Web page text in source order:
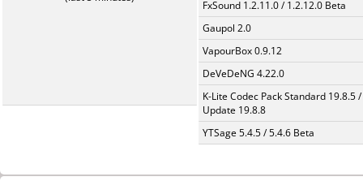
FxSound 1.2.11.0 / 1.2.12.0 Beta
Gaupol 2.0
VapourBox 0.9.12
DeVeDeNG 4.22.0
K-Lite Codec Pack Standard 19.8.5 /
Update 19.8.8
YTSage 5.4.5 / 5.4.6 Beta